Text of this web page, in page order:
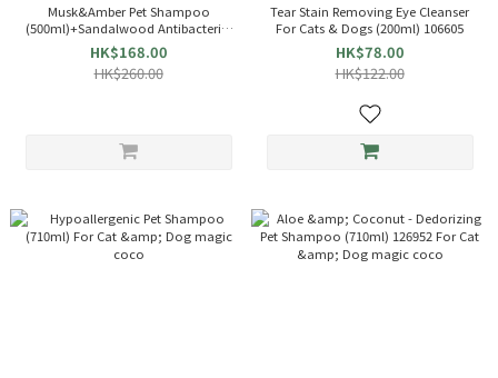
Musk&Amber Pet Shampoo
(500ml)+Sandalwood Antibacterial
Spray(200ml)510630[Gift Box]For
Cat And Dog
HK$168.00
HK$260.00
Tear Stain Removing Eye Cleanser
For Cats & Dogs (200ml) 106605
HK$78.00
HK$122.00